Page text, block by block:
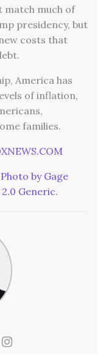
match much of
presidency, but
costs that
America has
of inflation,
families.
by Gage
Generic.